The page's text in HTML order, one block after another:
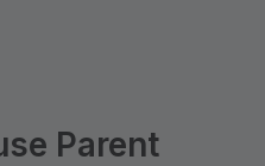
Parent